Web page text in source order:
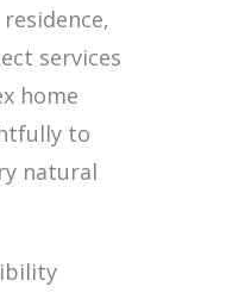
services
home
to
natural